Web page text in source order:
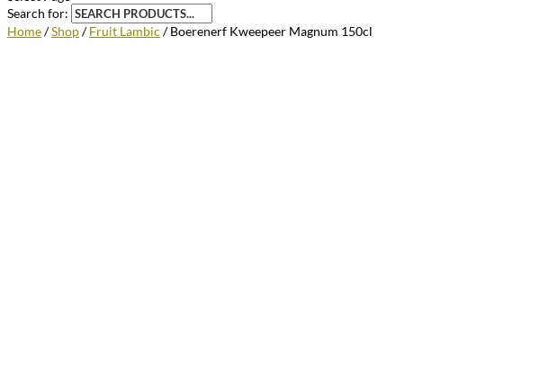
Search for:
Home/Shop/Fruit Lambic / Boerenerf Kweepeer Magnum 150cl